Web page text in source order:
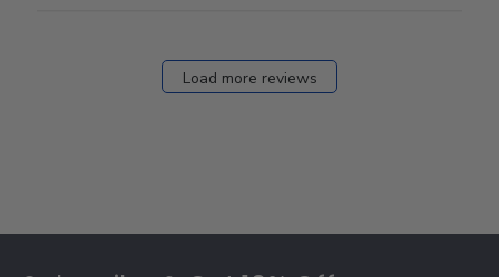
Load more reviews